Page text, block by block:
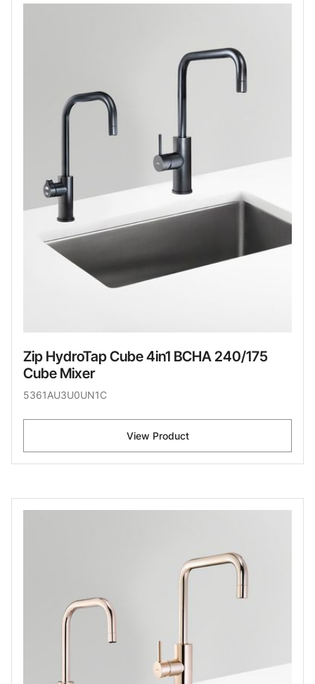
Zip HydroTap Cube 4in1 BCHA 240/175
Cube Mixer
5361AU3U0UN1C
View Product